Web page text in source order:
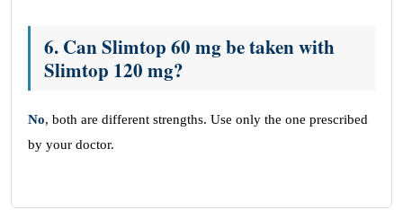
6. Can Slimtop 60 mg be taken with
Slimtop 120 mg?
No, both are different strengths. Use only the one prescribed
by your doctor.